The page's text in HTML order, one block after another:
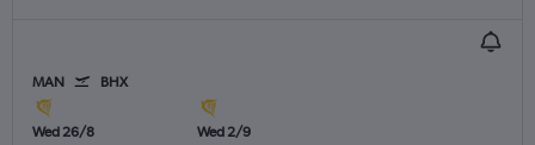
MAN BHX
Wed 26/8
Wed 2/9